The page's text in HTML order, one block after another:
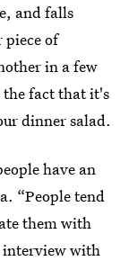
and falls
of
in a few
the fact that it's
dinner salad.
have an
“People tend
them with
interview with